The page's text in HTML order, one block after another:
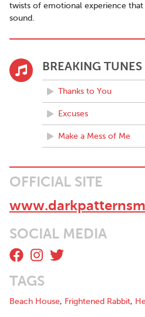
twists of emotional experience
sound.
BREAKING TUNES
Thanks to You
Excuses
Make a Mess of Me
OFFICIAL SITE
SOCIAL MEDIA
TAGS
Beach House, Frightened Rabbit,